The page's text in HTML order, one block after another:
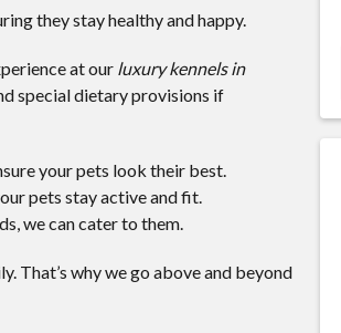
they stay healthy and happy.
at our luxury kennels in
special dietary provisions if
your pets look their best.
pets stay active and fit.
we can cater to them.
That’s why we go above and beyond